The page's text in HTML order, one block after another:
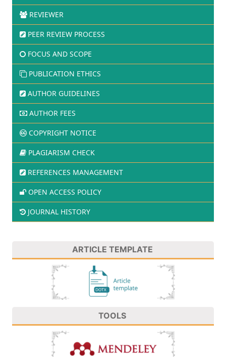
REVIEWER
PEER REVIEW PROCESS
FOCUS AND SCOPE
PUBLICATION ETHICS
AUTHOR GUIDELINES
AUTHOR FEES
COPYRIGHT NOTICE
PLAGIARISM CHECK
REFERENCES MANAGEMENT
OPEN ACCESS POLICY
JOURNAL HISTORY
ARTICLE TEMPLATE
TOOLS